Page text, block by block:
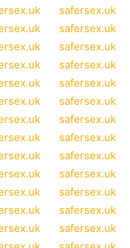
safersex.uk
safersex.uk
safersex.uk
safersex.uk
safersex.uk
safersex.uk
safersex.uk
safersex.uk
safersex.uk
safersex.uk
safersex.uk
safersex.uk
safersex.uk